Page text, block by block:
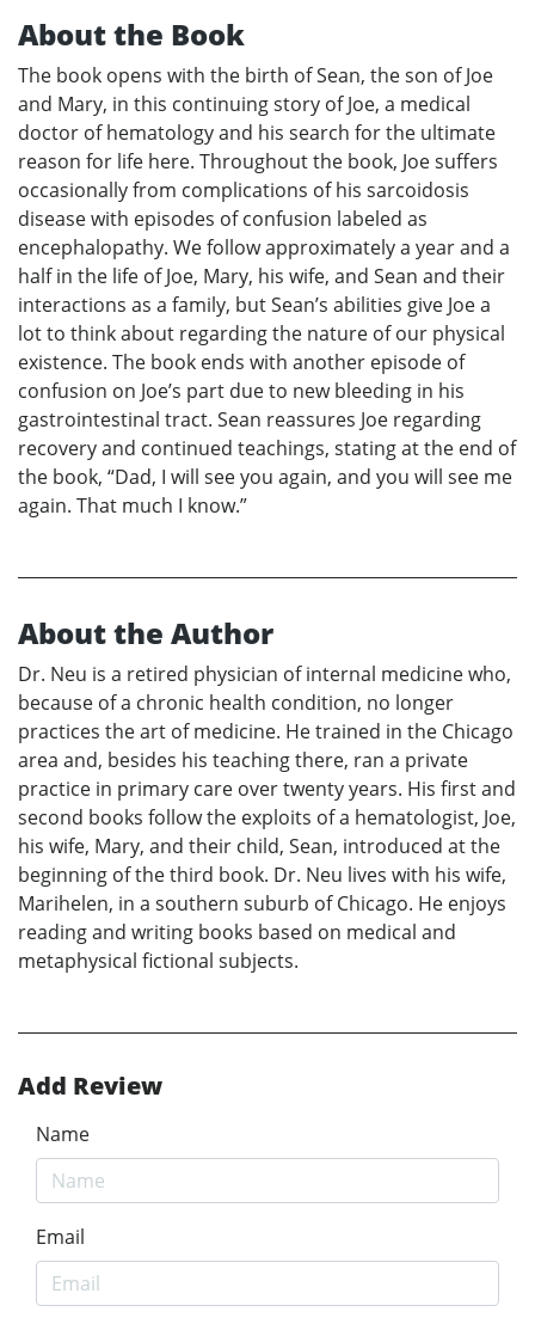
About the Book
The book opens with the birth of Sean, the son of Joe
and Mary, in this continuing story of Joe, a medical
doctor of hematology and his search for the ultimate
reason for life here. Throughout the book, Joe suffers
occasionally from complications of his sarcoidosis
disease with episodes of confusion labeled as
encephalopathy. We follow approximately a year and a
half in the life of Joe, Mary, his wife, and Sean and their
interactions as a family, but Sean’s abilities give Joe a
lot to think about regarding the nature of our physical
existence. The book ends with another episode of
confusion on Joe’s part due to new bleeding in his
gastrointestinal tract. Sean reassures Joe regarding
recovery and continued teachings, stating at the end of
the book, “Dad, I will see you again, and you will see me
again. That much I know.”
About the Author
Dr. Neu is a retired physician of internal medicine who,
because of a chronic health condition, no longer
practices the art of medicine. He trained in the Chicago
area and, besides his teaching there, ran a private
practice in primary care over twenty years. His first and
second books follow the exploits of a hematologist, Joe,
his wife, Mary, and their child, Sean, introduced at the
beginning of the third book. Dr. Neu lives with his wife,
Marihelen, in a southern suburb of Chicago. He enjoys
reading and writing books based on medical and
metaphysical fictional subjects.
Add Review
Name
Email